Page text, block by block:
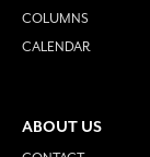
COLUMNS
CALENDAR
ABOUT US